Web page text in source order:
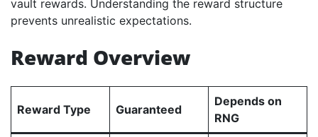
vault rewards. Understanding the reward structure
prevents unrealistic expectations.
Reward Overview
Reward Type Guaranteed
Depends on
RNG